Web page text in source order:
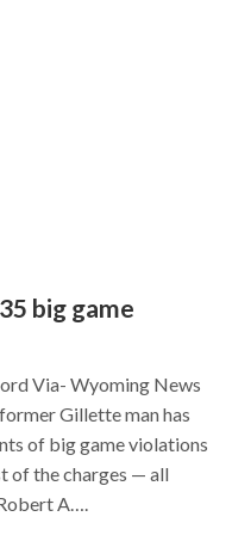
big game
Via- Wyoming News
Gillette man has
of big game violations
of the charges — all
A….